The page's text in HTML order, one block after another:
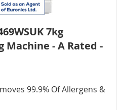
7kg
Machine - A Rated -
99.9% Of Allergens &